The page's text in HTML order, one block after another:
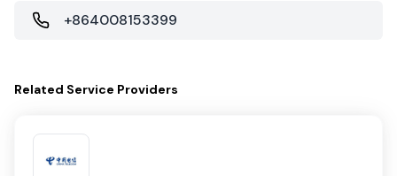
+864008153399
Related Service Providers